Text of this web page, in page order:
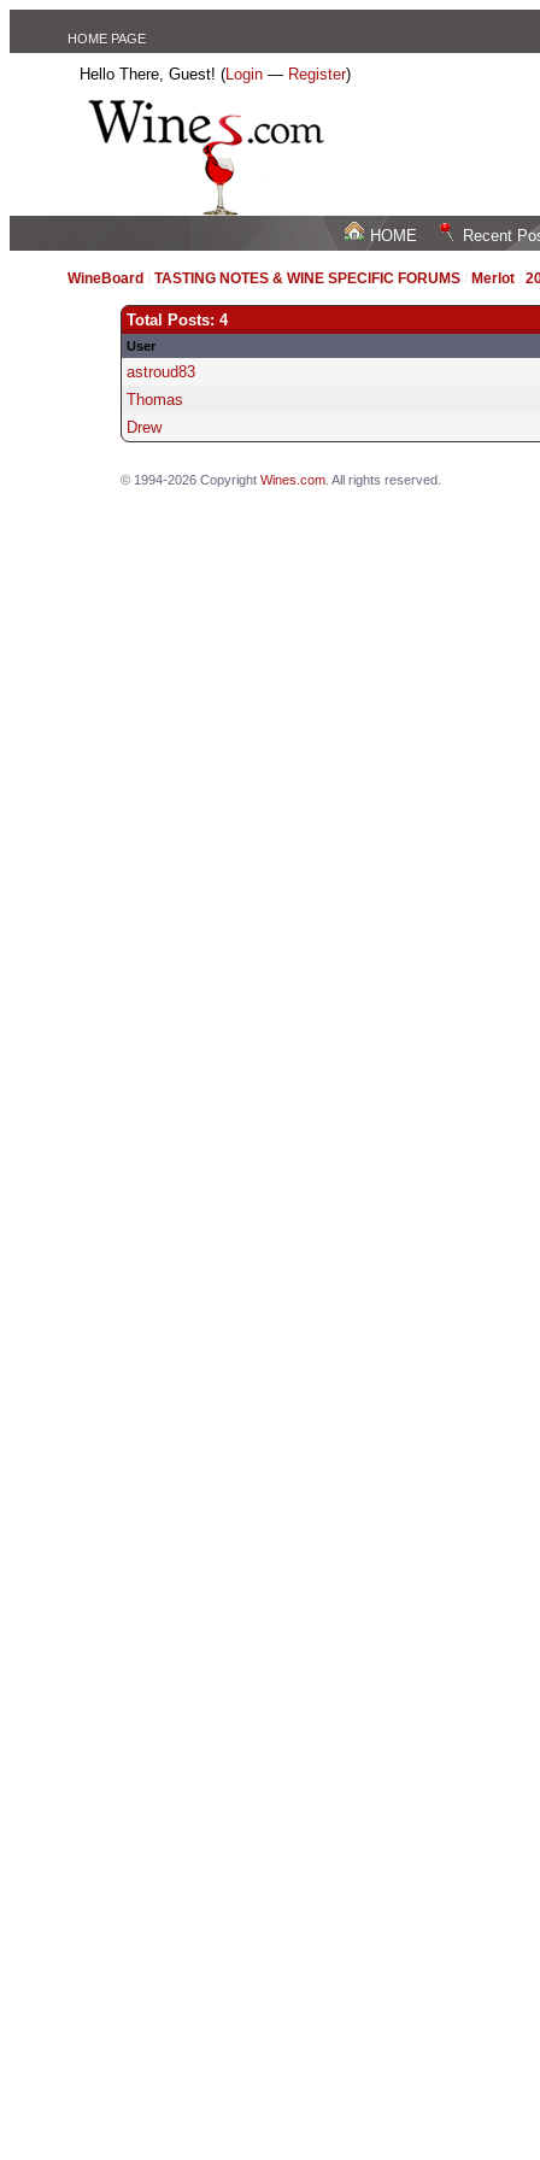
HOME PAGE
Hello There, Guest! (Login — Register)
HOME Recent
WineBoard /TASTING NOTES & WINE SPECIFIC FORUMS Merlot /
Total Posts: 4
User
astroud83
Thomas
Drew
© 1994-2026 Copyright Wines.com. All rights reserved.